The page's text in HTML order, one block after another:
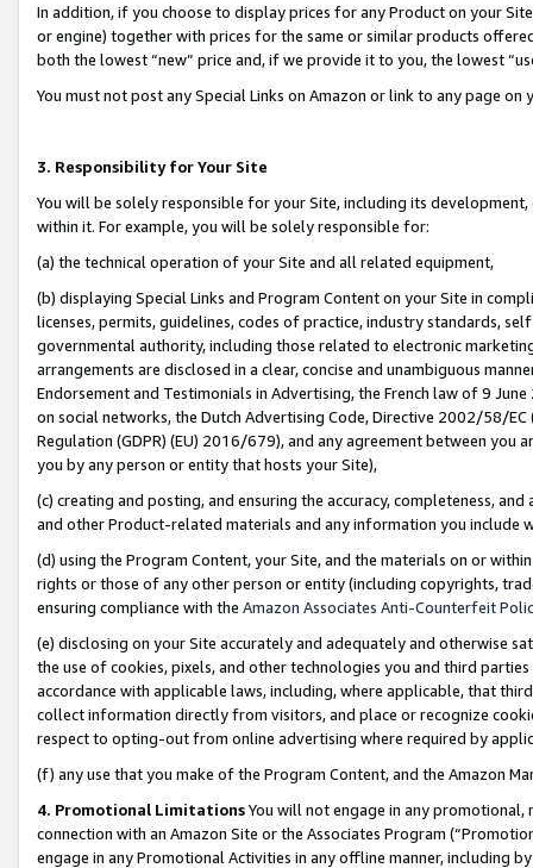
In addition, if you choose to display prices for any Product on your
or engine) together with prices for the same or similar products
both the lowest “new” price and, if we provide it to you, the lowest
You must not post any Special Links on Amazon or link to any page
3. Responsibility for Your Site
You will be solely responsible for your Site, including its
within it. For example, you will be solely responsible for:
(a) the technical operation of your Site and all related equipment,
(b) displaying Special Links and Program Content on your Site in
licenses, permits, guidelines, codes of practice, industry standards,
governmental authority, including those related to electronic
arrangements are disclosed in a clear, concise and unambiguous
Endorsement and Testimonials in Advertising, the French law of 9
on social networks, the Dutch Advertising Code, Directive 2002/58/
Regulation (GDPR) (EU) 2016/679), and any agreement between
you by any person or entity that hosts your Site),
(c) creating and posting, and ensuring the accuracy, completeness,
and other Product-related materials and any information you include
(d) using the Program Content, your Site, and the materials on or
rights or those of any other person or entity (including copyrights,
ensuring compliance with the Amazon Associates Anti-Counterfeit
(e) disclosing on your Site accurately and adequately and otherwise
the use of cookies, pixels, and other technologies you and third
accordance with applicable laws, including, where applicable, that
collect information directly from visitors, and place or recognize
respect to opting-out from online advertising where required by
(f) any use that you make of the Program Content, and the Amazon
4. Promotional LimitationsYou will not engage in any
connection with an Amazon Site or the Associates Program
engage in any Promotional Activities in any offline manner, including